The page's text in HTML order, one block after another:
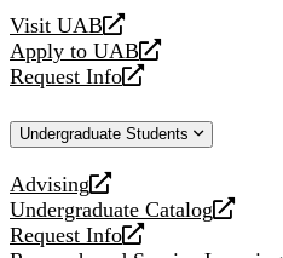
Visit UAB
opens
a
new
Apply to UAB
opens
a
website
Request Info
opens
new
Undergraduate Students
Advising
opens
a
new
Undergraduate Catalog
opens
a
Request Info
opens